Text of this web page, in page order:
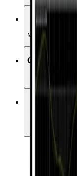
Manage your
One-click
Choose from